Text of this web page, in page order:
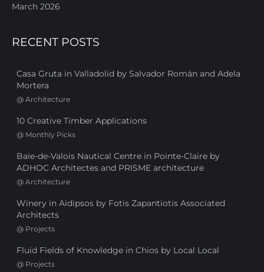
March 2026
RECENT POSTS
Casa Gruta in Valladolid by Salvador Román and Adela
Mortera
@ Architecture
10 Creative Timber Applications
@ Monthly Picks
Baie-de-Valois Nautical Centre in Pointe-Claire by
ADHOC Architectes and PRISME architecture
@ Architecture
Winery in Aidipsos by Fotis Zapantiotis Associated
Architects
@ Projects
Fluid Fields of Knowledge in Chios by Local Local
@ Projects